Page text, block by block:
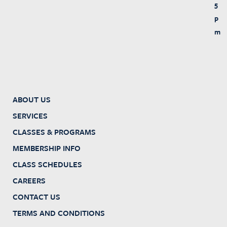
5
p
m
ABOUT US
SERVICES
CLASSES & PROGRAMS
MEMBERSHIP INFO
CLASS SCHEDULES
CAREERS
CONTACT US
TERMS AND CONDITIONS